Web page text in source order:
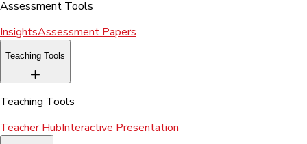
Assessment Tools
InsightsAssessment Papers
Teaching Tools
Teaching Tools
Teacher HubInteractive Presentation